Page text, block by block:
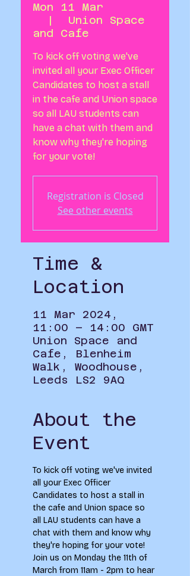
Mon 11 Mar
  |
Union Space
and Cafe
To kick off voting we've
invited all your Exec Officer
Candidates to host a stall
in the cafe and Union space
so all LAU students can
have a chat with them and
know why they're hoping
Registration is Closed
See other events
Time &
Location
11 Mar 2024,
11:00 – 14:00 GMT
Union Space and
Cafe, Blenheim
Walk, Woodhouse,
Leeds LS2 9AQ
About the
Event
To kick off voting we've invited
all your Exec Officer
Candidates to host a stall in
the cafe and Union space so
all LAU students can have a
chat with them and know why
they're hoping for your vote!⁠
Join us on Monday the 11th of
March from 11am - 2pm to hear